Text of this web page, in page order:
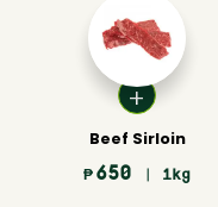
Beef Sirloin
₱ 650 | 1kg